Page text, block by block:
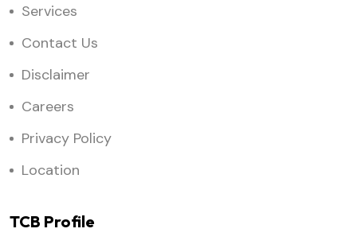
Services
Contact Us
Disclaimer
Careers
Privacy Policy
Location
TCB Profile